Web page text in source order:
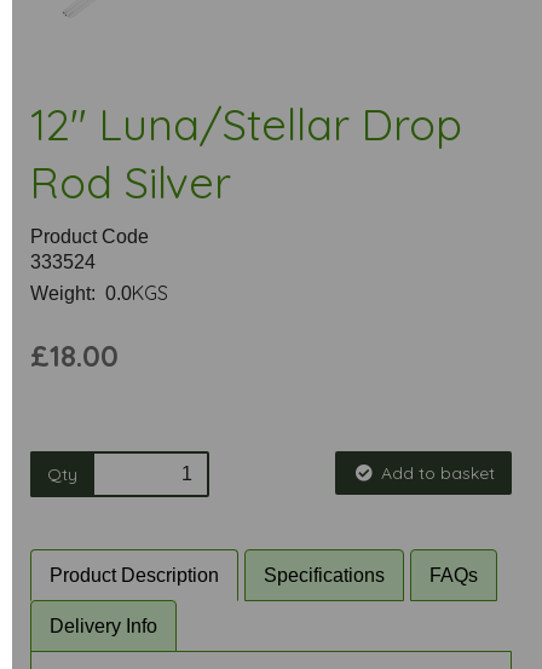
12" Luna/Stellar Drop
Rod Silver
Product Code
333524
Weight: 0.0KGS
£18.00
Qty Add to basket
Product Description Specifications FAQs
Delivery Info